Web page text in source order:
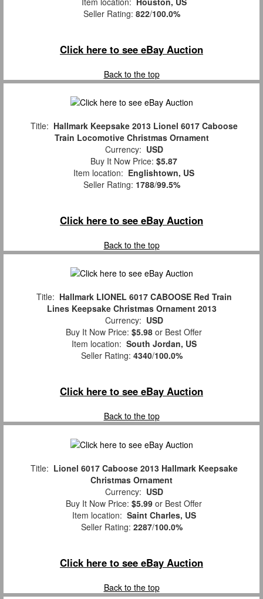
Seller Rating: 822/100.0%
Click here to see eBay Auction
Back to the top
Title: Hallmark Keepsake 2013 Lionel 6017 Caboose
Train Locomotive Christmas Ornament
Currency: USD
Buy It Now Price: $5.87
Item location: Englishtown, US
Seller Rating: 1788/99.5%
Click here to see eBay Auction
Back to the top
Title: Hallmark LIONEL 6017 CABOOSE Red Train
Lines Keepsake Christmas Ornament 2013
Currency: USD
Buy It Now Price: $5.98 or Best Offer
Item location: South Jordan, US
Seller Rating: 4340/100.0%
Click here to see eBay Auction
Back to the top
Title: Lionel 6017 Caboose 2013 Hallmark Keepsake
Christmas Ornament
Currency: USD
Buy It Now Price: $5.99 or Best Offer
Item location: Saint Charles, US
Seller Rating: 2287/100.0%
Click here to see eBay Auction
Back to the top